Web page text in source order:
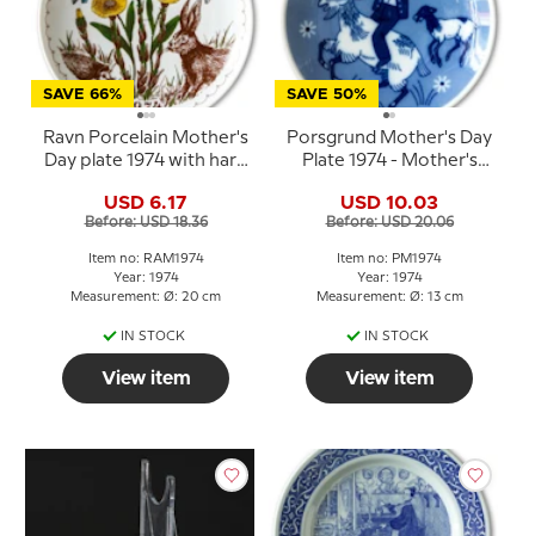
SAVE 66%
Ravn Porcelain Mother's
Day plate 1974 with hare
USD 6.17
Before: USD 18.36
Item no: RAM1974
Year: 1974
Measurement: Ø: 20 cm
IN STOCK
View item
SAVE 50%
Porsgrund Mother's Day
Plate 1974 - Mother's
porcelain
USD 10.03
Before: USD 20.06
Item no: PM1974
Year: 1974
Measurement: Ø: 13 cm
IN STOCK
View item